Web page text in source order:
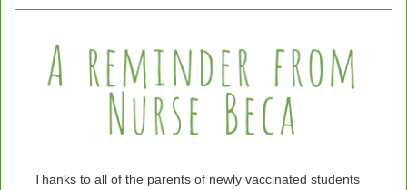
Thanks to all of the parents of newly vaccinated students